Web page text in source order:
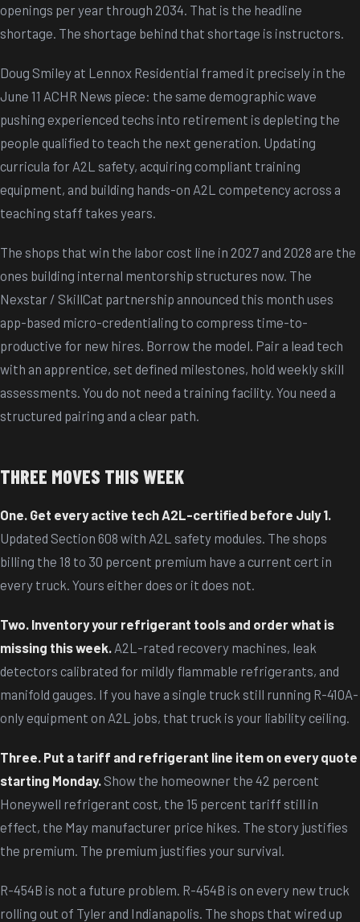
openings per year through 2034. That is the headline
shortage. The shortage behind that shortage is instructors.
Doug Smiley at Lennox Residential framed it precisely in the
June 11 ACHR News piece: the same demographic wave
pushing experienced techs into retirement is depleting the
people qualified to teach the next generation. Updating
curricula for A2L safety, acquiring compliant training
equipment, and building hands-on A2L competency across a
teaching staff takes years.
The shops that win the labor cost line in 2027 and 2028 are the
ones building internal mentorship structures now. The
Nexstar / SkillCat partnership announced this month uses
app-based micro-credentialing to compress time-to-
productive for new hires. Borrow the model. Pair a lead tech
with an apprentice, set defined milestones, hold weekly skill
assessments. You do not need a training facility. You need a
structured pairing and a clear path.
THREE MOVES THIS WEEK
One. Get every active tech A2L-certified before July 1.
Updated Section 608 with A2L safety modules. The shops
billing the 18 to 30 percent premium have a current cert in
every truck. Yours either does or it does not.
Two. Inventory your refrigerant tools and order what is
missing this week. A2L-rated recovery machines, leak
detectors calibrated for mildly flammable refrigerants, and
manifold gauges. If you have a single truck still running R-410A-
only equipment on A2L jobs, that truck is your liability ceiling.
Three. Put a tariff and refrigerant line item on every quote
starting Monday. Show the homeowner the 42 percent
Honeywell refrigerant cost, the 15 percent tariff still in
effect, the May manufacturer price hikes. The story justifies
the premium. The premium justifies your survival.
R-454B is not a future problem. R-454B is on every new truck
rolling out of Tyler and Indianapolis. The shops that wired up